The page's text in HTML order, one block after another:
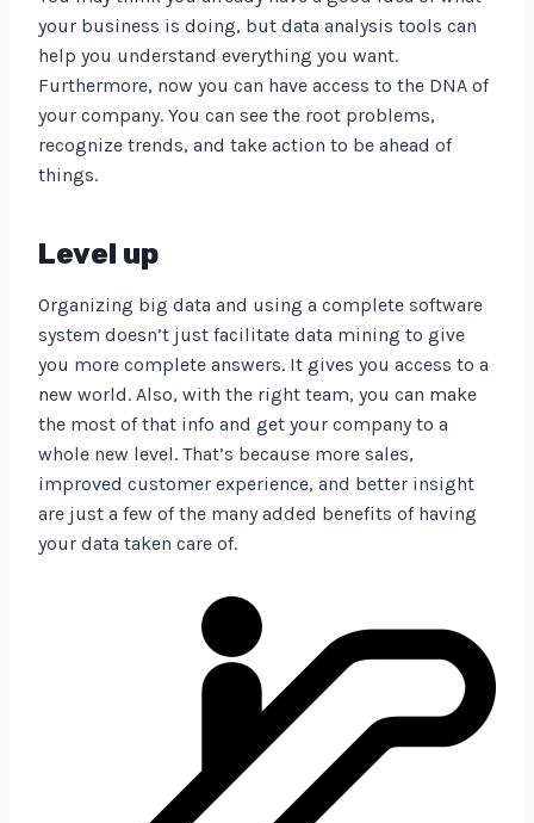
your business is doing, but data analysis tools can
help you understand everything you want.
Furthermore, now you can have access to the DNA of
your company. You can see the root problems,
recognize trends, and take action to be ahead of
things.
Level up
Organizing big data and using a complete software
system doesn’t just facilitate data mining to give
you more complete answers. It gives you access to a
new world. Also, with the right team, you can make
the most of that info and get your company to a
whole new level. That’s because more sales,
improved customer experience, and better insight
are just a few of the many added benefits of having
your data taken care of.